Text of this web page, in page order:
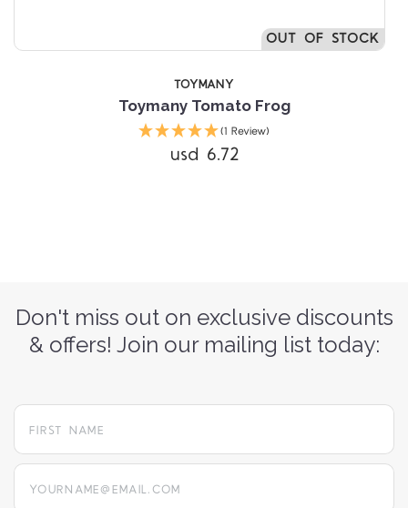
OUT OF STOCK
TOYMANY
Toymany Tomato Frog
(1 Review)
usd 6.72
Don't miss out on exclusive discounts
& offers! Join our mailing list today:
yourname@email.com